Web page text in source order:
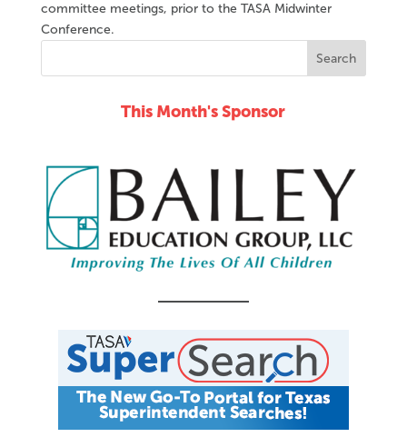
committee meetings, prior to the TASA Midwinter
Conference.
This Month's Sponsor